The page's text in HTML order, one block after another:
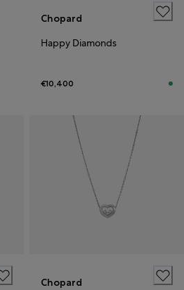
Chopard
Happy Diamonds
€10,400
Chopard